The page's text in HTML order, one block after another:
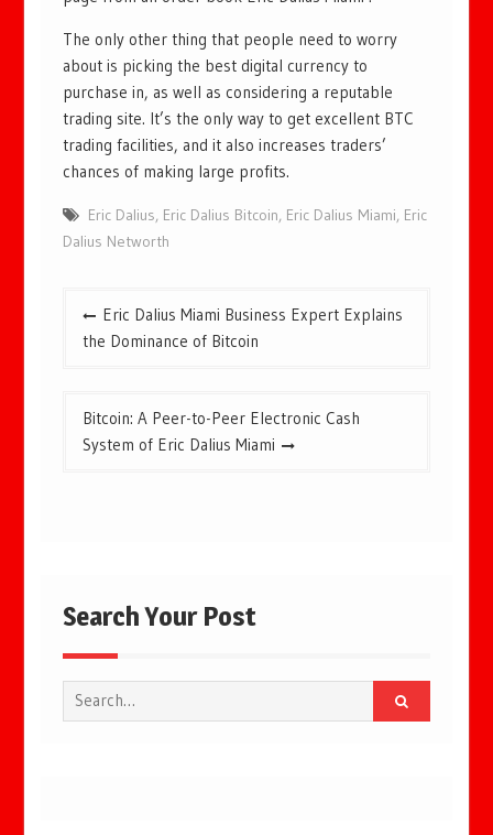
The only other thing that people need to worry
about is picking the best digital currency to
purchase in, as well as considering a reputable
trading site. It’s the only way to get excellent BTC
trading facilities, and it also increases traders’
chances of making large profits.
Eric Dalius, Eric Dalius Bitcoin, Eric Dalius Miami, Eric
Dalius Networth
Post
navigation
Eric Dalius Miami Business Expert Explains
the Dominance of Bitcoin
Bitcoin: A Peer-to-Peer Electronic Cash
System of Eric Dalius Miami
Search Your Post
Search
for: